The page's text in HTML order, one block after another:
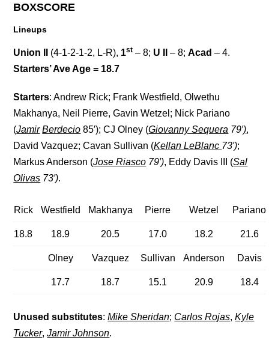
BOXSCORE
Lineups
Union II (4-1-2-1-2, L-R), 1st – 8; U II – 8;Acad – 4.
Starters’ Ave Age = 18.7
Starters: Andrew Rick; Frank Westfield, Olwethu
Makhanya, Neil Pierre, Gavin Wetzel; Nick Pariano
(Jamir Berdecio 85′); CJ Olney (Giovanny Sequera 79′),
David Vazquez; Cavan Sullivan (Kellan LeBlanc 73′);
Markus Anderson (Jose Riasco 79′), Eddy Davis III (Sal
Olivas 73′).
Rick Westfield Makhanya Pierre Wetzel Pariano
18.8 18.9 20.5 17.0 18.2 21.6
Olney Vazquez Sullivan Anderson Davis
17.7 18.7 15.1 20.9 18.4
Unused substitutes:Mike Sheridan; Carlos Rojas,Kyle
Tucker,Jamir Johnson.